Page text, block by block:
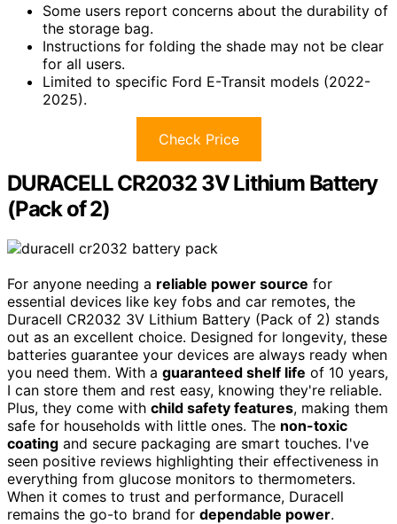
Some users report concerns about the durability of
the storage bag.
Instructions for folding the shade may not be clear
for all users.
Limited to specific Ford E-Transit models (2022-
2025).
Check Price
DURACELL CR2032 3V Lithium Battery
(Pack of 2)
For anyone needing a reliable power source for
essential devices like key fobs and car remotes, the
Duracell CR2032 3V Lithium Battery (Pack of 2) stands
out as an excellent choice. Designed for longevity, these
batteries guarantee your devices are always ready when
you need them. With a guaranteed shelf life of 10 years,
I can store them and rest easy, knowing they're reliable.
Plus, they come with child safety features, making them
safe for households with little ones. The non-toxic
coating and secure packaging are smart touches. I've
seen positive reviews highlighting their effectiveness in
everything from glucose monitors to thermometers.
When it comes to trust and performance, Duracell
remains the go-to brand for dependable power.